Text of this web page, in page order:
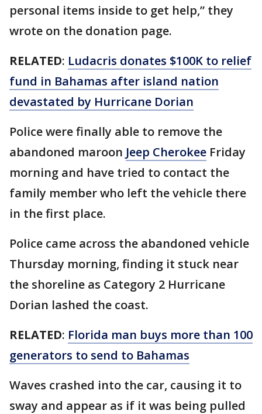
personal items inside to get help,” they
wrote on the donation page.
RELATED: Ludacris donates $100K to relief
fund in Bahamas after island nation
devastated by Hurricane Dorian
Police were finally able to remove the
abandoned maroon Jeep Cherokee Friday
morning and have tried to contact the
family member who left the vehicle there
in the first place.
Police came across the abandoned vehicle
Thursday morning, finding it stuck near
the shoreline as Category 2 Hurricane
Dorian lashed the coast.
RELATED: Florida man buys more than 100
generators to send to Bahamas
Waves crashed into the car, causing it to
sway and appear as if it was being pulled